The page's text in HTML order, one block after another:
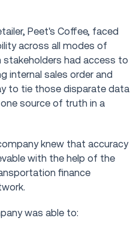
Peet's Coffee, faced
across all modes of
had access to
internal sales order and
to tie those disparate data
source of truth in a
knew that accuracy
with the help of the
finance
was able to: